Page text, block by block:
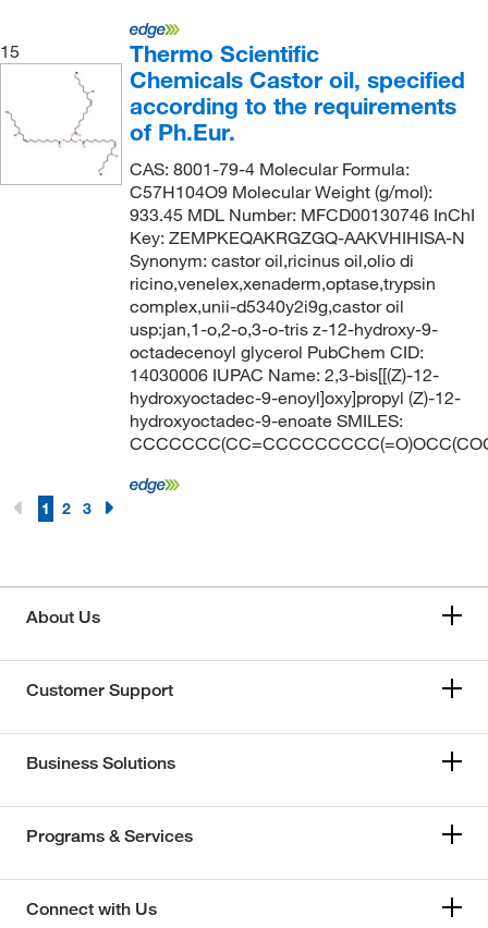
15
Thermo Scientific
Chemicals Castor oil, specified
according to the requirements
of Ph.Eur.
CAS: 8001-79-4 Molecular Formula:
C57H104O9 Molecular Weight (g/mol):
933.45 MDL Number: MFCD00130746 InChI
Key: ZEMPKEQAKRGZGQ-AAKVHIHISA-N
Synonym: castor oil,ricinus oil,olio di
ricino,venelex,xenaderm,optase,trypsin
complex,unii-d5340y2i9g,castor oil
usp:jan,1-o,2-o,3-o-tris z-12-hydroxy-9-
octadecenoyl glycerol PubChem CID:
14030006 IUPAC Name: 2,3-bis[[(Z)-12-
hydroxyoctadec-9-enoyl]oxy]propyl (Z)-12-
hydroxyoctadec-9-enoate SMILES:
1 2 3
About Us
Customer Support
Business Solutions
Programs & Services
Connect with Us